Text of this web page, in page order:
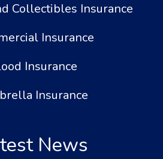
Collectibles Insurance
Insurance
Insurance
Insurance
News